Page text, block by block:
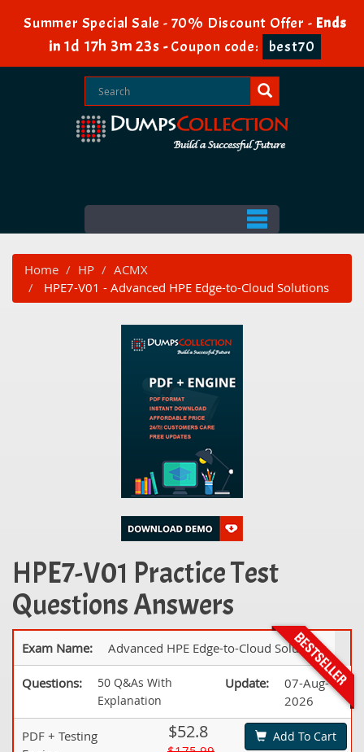
Summer Special Sale - 70% Discount Offer - Ends
in 1d 17h 3m 22s -Coupon code: best70
Home HP
ACMX
HPE7-V01 - Advanced HPE Edge-to-Cloud Solutions
HPE7-V01 Practice Test
Questions Answers
Exam Name: Advanced HPE Edge-to-Cloud Solutions
Questions:
50 Q&As With
Explanation
Update:
07-Aug-
2026
PDF + Testing
$52.8 Add To Cart